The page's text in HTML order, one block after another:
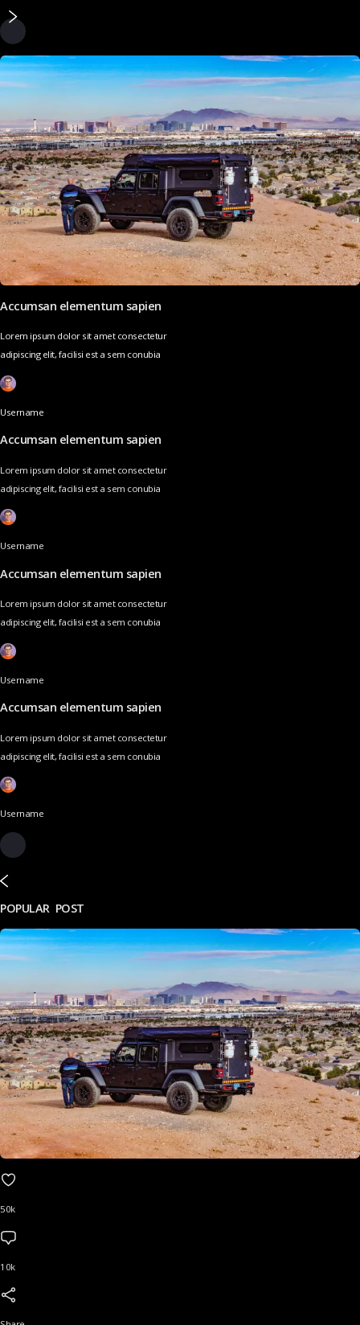
Accumsan elementum sapien
Lorem ipsum dolor sit amet consectetur
adipiscing elit, facilisi est a sem conubia
Username
Accumsan elementum sapien
Lorem ipsum dolor sit amet consectetur
adipiscing elit, facilisi est a sem conubia
Username
Accumsan elementum sapien
Lorem ipsum dolor sit amet consectetur
adipiscing elit, facilisi est a sem conubia
Username
Accumsan elementum sapien
Lorem ipsum dolor sit amet consectetur
adipiscing elit, facilisi est a sem conubia
Username
POPULAR POST
50k
10k